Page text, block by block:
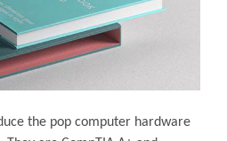
the pop computer hardware